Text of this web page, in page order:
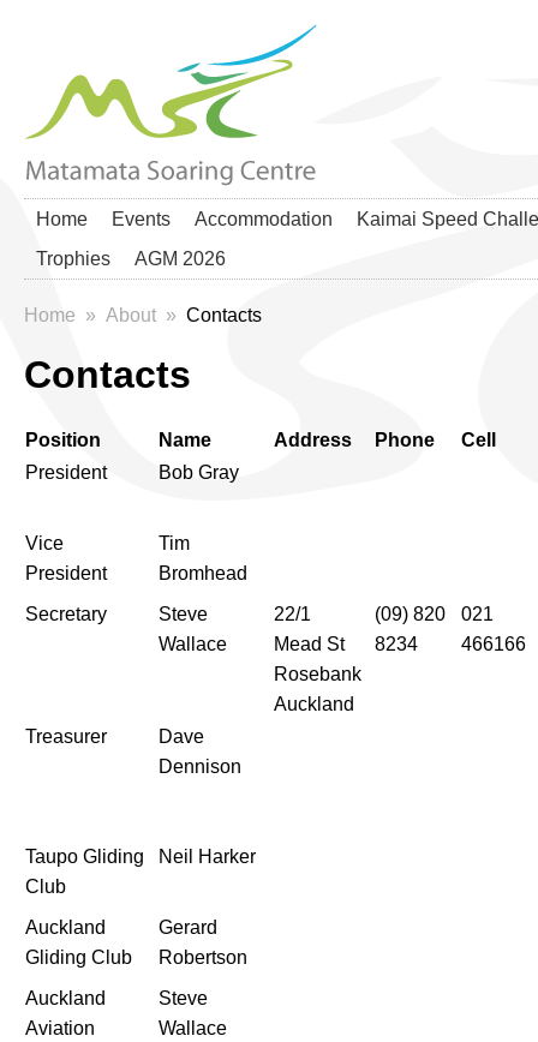
Home Events Accommodation
Kaimai Speed
Trophies
AGM 2026
Home » About » Contacts
Contacts
Position Name Address Phone
Cell
President
Bob Gray
Vice
President
Tim
Bromhead
Secretary
Steve
Wallace
22/1
Mead St
Rosebank
Auckland
(09) 820
8234
021
466166
Treasurer
Dave
Dennison
Taupo Gliding
Club
Neil Harker
Auckland
Gliding Club
Gerard
Robertson
Auckland
Aviation
Steve
Wallace